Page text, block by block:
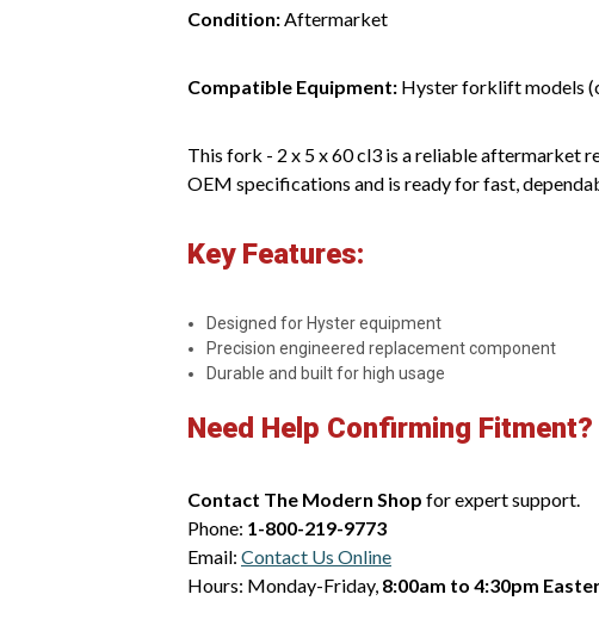
Condition:Aftermarket
Compatible Equipment: Hyster forklift models
This fork - 2 x 5 x 60 cl3 is a reliable aftermarket
OEM specifications and is ready for fast,
Key Features:
Designed for Hyster equipment
Precision engineered replacement component
Durable and built for high usage
Need Help Confirming Fitment?
Contact The Modern Shop for expert support.
Phone: 1-800-219-9773
Email: Contact Us Online
Hours: Monday-Friday, 8:00am to 4:30pm